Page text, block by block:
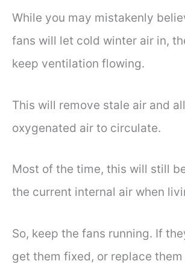
While you may mistakenly
fans will let cold winter air in,
keep ventilation flowing.
This will remove stale air and
oxygenated air to circulate.
Most of the time, this will still
the current internal air when
So, keep the fans running. If
get them fixed, or replace